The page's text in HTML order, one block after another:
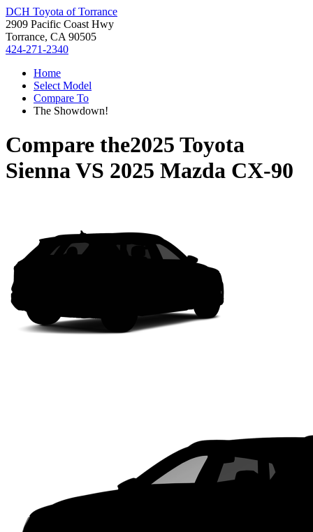
DCH Toyota of Torrance
2909 Pacific Coast Hwy
Torrance, CA 90505
424-271-2340
Home
Select Model
Compare To
The Showdown!
Compare the2025 Toyota
SiennaVS 2025 Mazda CX-90